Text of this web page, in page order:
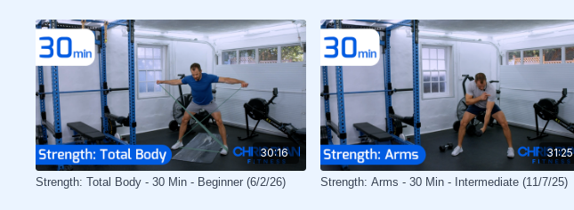
30:16
Strength: Total Body - 30 Min - Beginner (6/2/26)
31:25
Strength: Arms - 30 Min - Intermediate (11/7/25)